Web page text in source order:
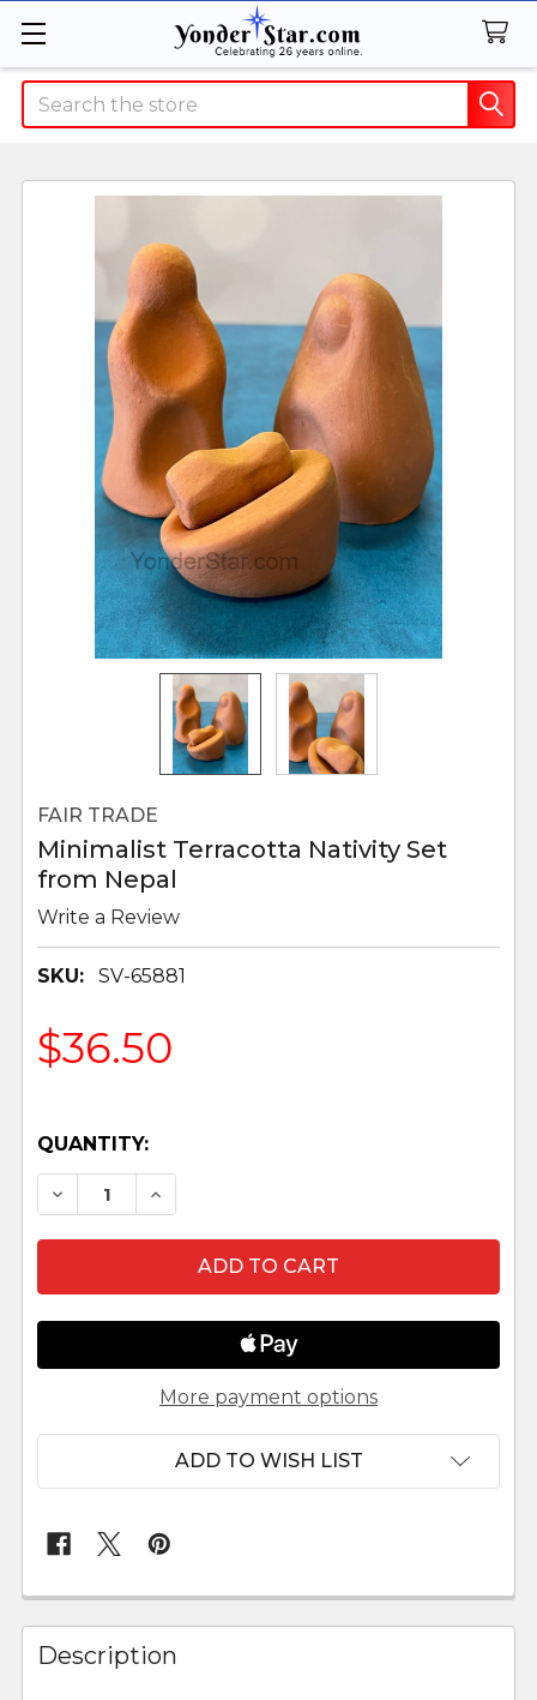
Search
FAIR TRADE
Minimalist Terracotta Nativity Set
from Nepal
Write a Review
SKU: SV-65881
$36.50
QUANTITY:
DECREASE QUANTITY OF MINIMALIST
INCREASE QUANTITY OF MINIMALIST
More payment options
ADD TO WISH LIST
FREQUENTLY
BOUGHT
TOGETHER:
Description